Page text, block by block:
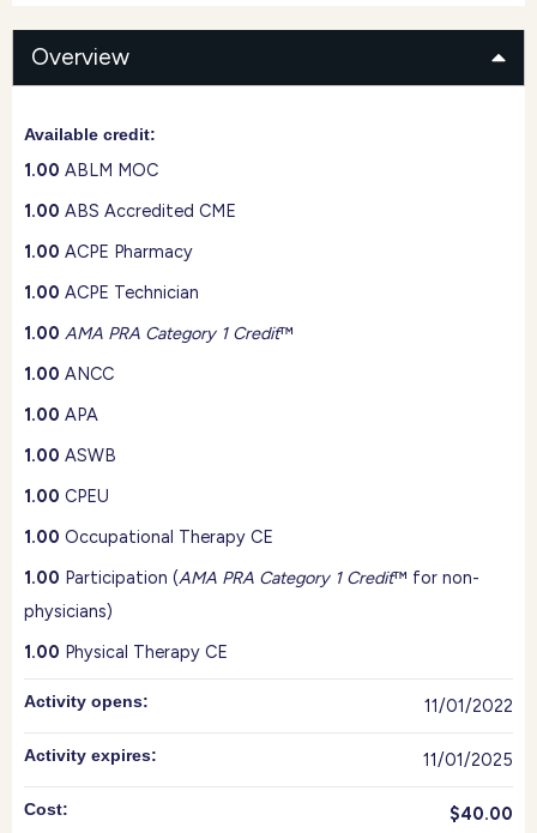
Overview
Available credit:
1.00 ABLM MOC
1.00 ABS Accredited CME
1.00 ACPE Pharmacy
1.00 ACPE Technician
1.00 AMA PRA Category 1 Credit™
1.00 ANCC
1.00 APA
1.00 ASWB
1.00 CPEU
1.00 Occupational Therapy CE
1.00 Participation (AMA PRA Category 1 Credit™ for non-
physicians)
1.00 Physical Therapy CE
Activity opens: 11/01/2022
Activity expires: 11/01/2025
Cost: $40.00